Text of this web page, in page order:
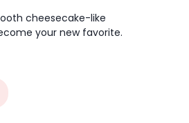
cheesecake-like
your new favorite.